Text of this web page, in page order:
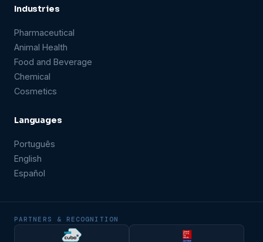
Industries
Pharmaceutical
Animal Health
Food and Beverage
Chemical
Cosmetics
Languages
Português
English
Español
PARTNERS & RECOGNITION